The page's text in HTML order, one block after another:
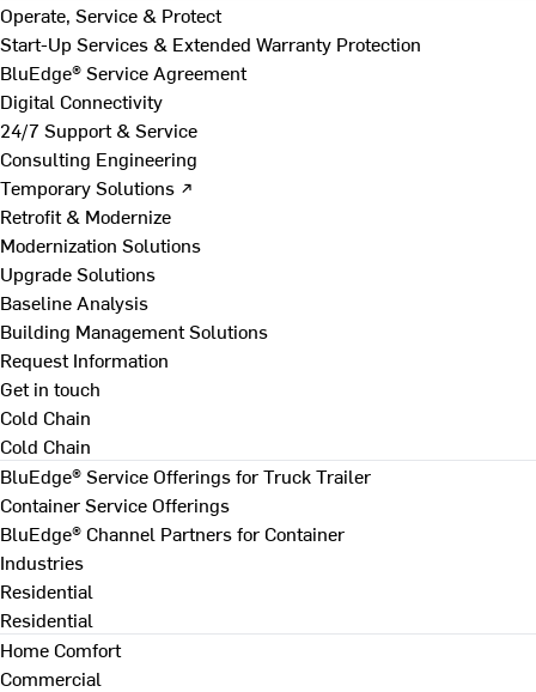
Operate, Service & Protect
Start-Up Services & Extended Warranty Protection
BluEdge® Service Agreement
Digital Connectivity
24/7 Support & Service
Consulting Engineering
Temporary Solutions ↗
Retrofit & Modernize
Modernization Solutions
Upgrade Solutions
Baseline Analysis
Building Management Solutions
Request Information
Get in touch
Cold Chain
Cold Chain
BluEdge® Service Offerings for Truck Trailer
Container Service Offerings
BluEdge® Channel Partners for Container
Industries
Residential
Residential
Home Comfort
Commercial